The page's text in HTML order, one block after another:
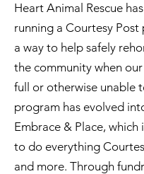
Heart Animal Rescue
running a Courtesy Post
a way to help safely
the community when
full or otherwise unable
program has evolved
Embrace & Place, which
to do everything
and more. Through